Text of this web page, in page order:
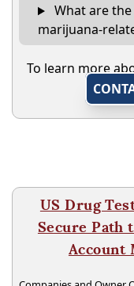
What are
marijuana-
To learn more
US Drug
Secure Path
Account